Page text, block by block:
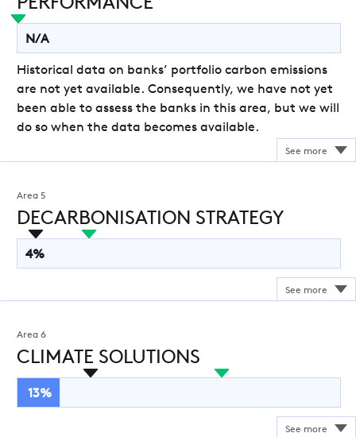
PERFORMANCE
N/A
Historical data on banks’ portfolio carbon emissions
are not yet available. Consequently, we have not yet
been able to assess the banks in this area, but we will
do so when the data becomes available.
Area 5
DECARBONISATION STRATEGY
4%
Area 6
CLIMATE SOLUTIONS
13%